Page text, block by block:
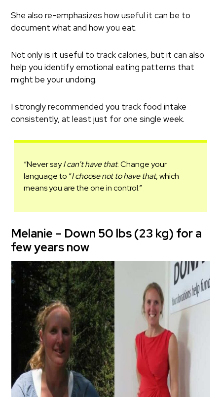
She also re-emphasizes how useful it can be to
document what and how you eat.
Not only is it useful to track calories, but it can also
help you identify emotional eating patterns that
might be your undoing.
I strongly recommended you track food intake
consistently, at least just for one single week.
“Never sayI can’t have that. Change your
language to “I choose not to have that, which
means you are the one in control.”
Melanie – Down 50 lbs (23 kg) for a
few years now